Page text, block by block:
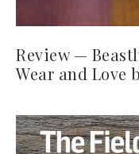
Review —
Wear and Love